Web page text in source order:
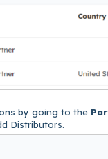
by going to the
Distributors.